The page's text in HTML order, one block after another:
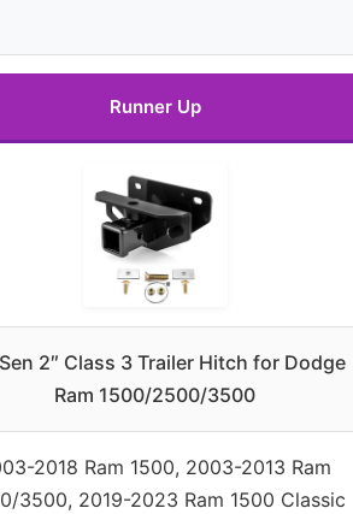
Runner Up
2″ Class 3 Trailer Hitch for Dodge
Ram 1500/2500/3500
2018 Ram 1500, 2003-2013 Ram
3500, 2019-2023 Ram 1500 Classic